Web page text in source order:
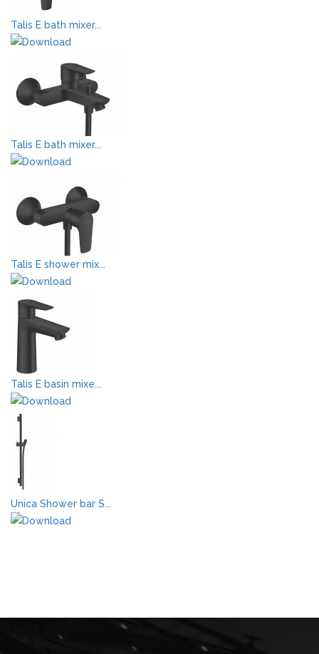
Talis E bath mixer...
Talis E bath mixer...
Talis E shower mix...
Talis E basin mixe...
Unica Shower bar S...